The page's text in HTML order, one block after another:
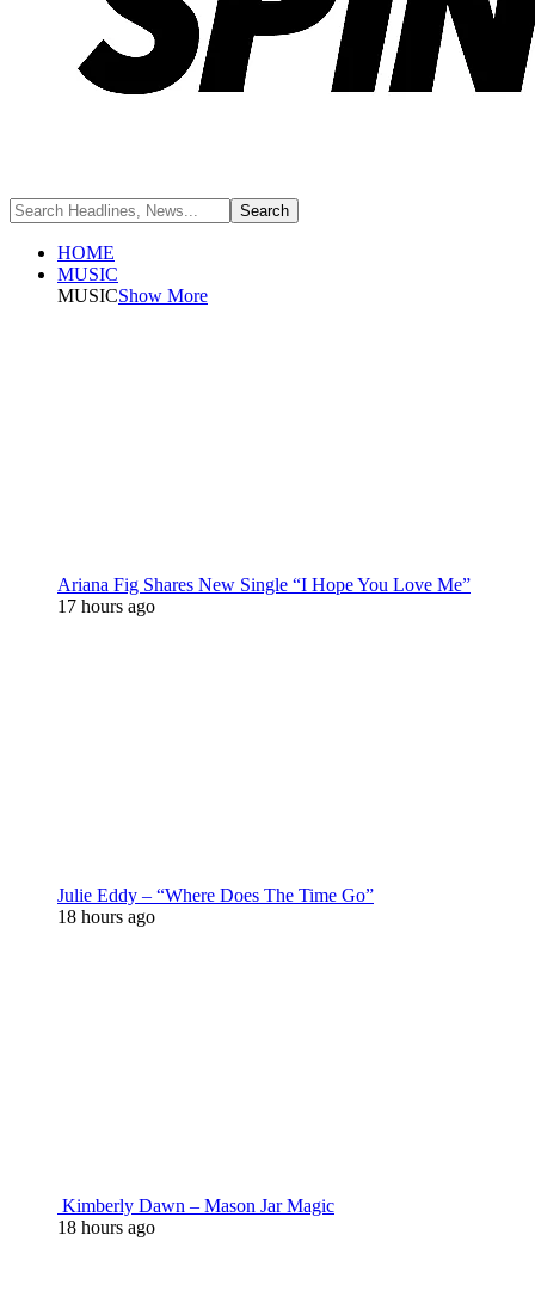
HOME
MUSIC
MUSICShow More
Ariana Fig Shares New Single “I Hope You Love Me”
17 hours ago
Julie Eddy – “Where Does The Time Go”
18 hours ago
Kimberly Dawn – Mason Jar Magic
18 hours ago